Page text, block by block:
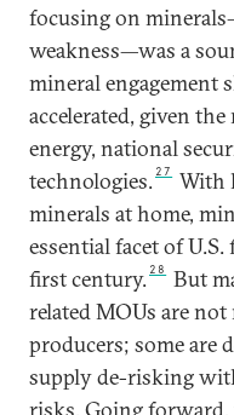
focusing on
weakness—was a
mineral engagement
accelerated, given
energy, national
technologies. 27
With
minerals at home,
essential facet of
first century. 28
But
related MOUs are
producers; some are
supply de-risking